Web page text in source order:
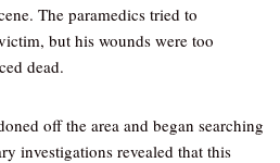
The paramedics tried to
but his wounds were too
dead.
off the area and began searching
investigations revealed that this